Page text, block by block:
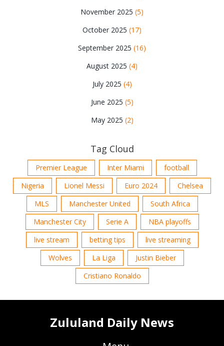
November 2025 (5)
October 2025 (17)
September 2025 (16)
August 2025 (4)
July 2025 (4)
June 2025 (5)
May 2025 (2)
Tag Cloud
Premier League Inter Miami
football
Nigeria
Lionel Messi Euro 2024
Chelsea
MLS
Manchester United
South Africa
Manchester City
Serie A
NBA playoffs
live stream
betting tips
live streaming
Wolves
La Liga
Justin Bieber
Cristiano Ronaldo
Zululand Daily News